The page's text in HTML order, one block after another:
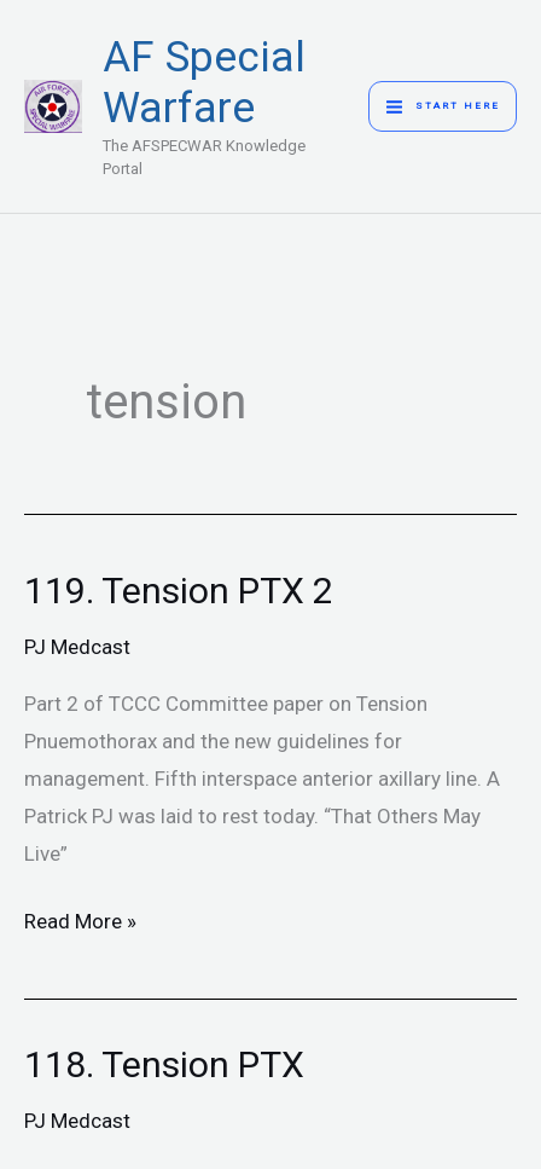
content
AF Special
Warfare
The AFSPECWAR Knowledge
Portal
MENU
START HERE
tension
119. Tension PTX 2
PJ Medcast
Part 2 of TCCC Committee paper on Tension
Pnuemothorax and the new guidelines for
management. Fifth interspace anterior axillary line. A
Patrick PJ was laid to rest today. “That Others May
Live”
119.
PTX
2
Read More »
118. Tension PTX
PJ Medcast
118.
PTX